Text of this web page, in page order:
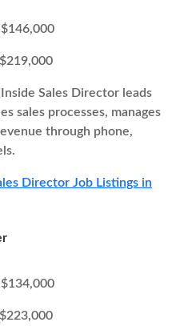
$146,000
$219,000
Sales Director leads
sales processes, manages
through phone,
Director Job Listings in
$134,000
$223,000